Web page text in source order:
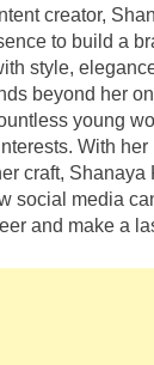
creator,
to build a
style,
beyond her
young
With
craft, Shanaya
social media
and make a